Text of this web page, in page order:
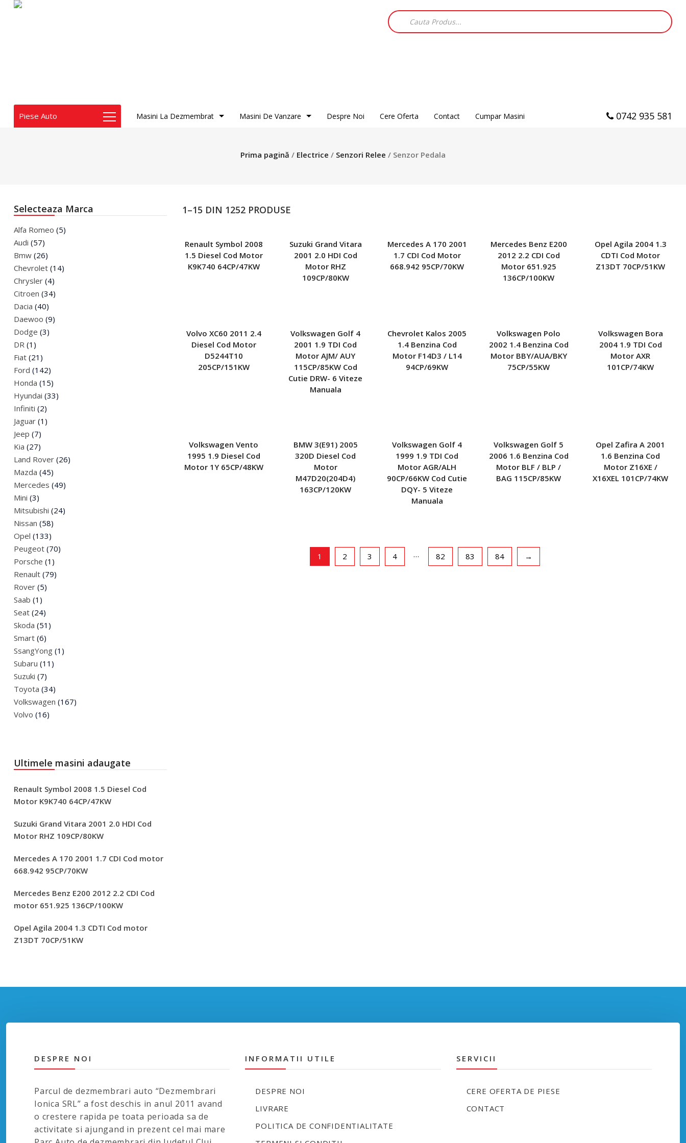
Products
search
Piese Auto Masini La Dezmembrat
Citroen
Honda
Hyundai
Kia
Lexus
Mercedes
Seat
Smart
Subaru
Toyota
Masini De Vanzare
Fiat
Ford
Land Rover
Nissan
Opel
Peugeot
Renault
Seat
Skoda
Subaru
Despre Noi Cere Oferta Contact Cumpar Masini 0742 935 581
Prima pagină / Electrice / Senzori Relee / Senzor Pedala
Selecteaza Marca
Alfa Romeo (5)
Audi (57)
Bmw (26)
Chevrolet (14)
Chrysler (4)
Citroen (34)
Dacia (40)
Daewoo (9)
Dodge (3)
DR (1)
Fiat (21)
Ford (142)
Honda (15)
Hyundai (33)
Infiniti (2)
Jaguar (1)
Jeep (7)
Kia (27)
Land Rover (26)
Mazda (45)
Mercedes (49)
Mini (3)
Mitsubishi (24)
Nissan (58)
Opel (133)
Peugeot (70)
Porsche (1)
Renault (79)
Rover (5)
Saab (1)
Seat (24)
Skoda (51)
Smart (6)
SsangYong (1)
Subaru (11)
Suzuki (7)
Toyota (34)
Volkswagen (167)
Volvo (16)
Ultimele masini adaugate
Renault Symbol 2008 1.5 Diesel Cod
Motor K9K740 64CP/47KW
Suzuki Grand Vitara 2001 2.0 HDI Cod
Motor RHZ 109CP/80KW
Mercedes A 170 2001 1.7 CDI Cod motor
668.942 95CP/70KW
Mercedes Benz E200 2012 2.2 CDI Cod
motor 651.925 136CP/100KW
Opel Agila 2004 1.3 CDTI Cod motor
Z13DT 70CP/51KW
1–15 DIN 1252 PRODUSE
Renault Symbol 2008
1.5 Diesel Cod Motor
K9K740 64CP/47KW
Suzuki Grand Vitara
2001 2.0 HDI Cod
Motor RHZ
109CP/80KW
Mercedes A 170 2001
1.7 CDI Cod Motor
668.942 95CP/70KW
Mercedes Benz E200
2012 2.2 CDI Cod
Motor 651.925
136CP/100KW
Opel Agila 2004 1.3
CDTI Cod Motor
Z13DT 70CP/51KW
Volvo XC60 2011 2.4
Diesel Cod Motor
D5244T10
205CP/151KW
Volkswagen Golf 4
2001 1.9 TDI Cod
Motor AJM/ AUY
115CP/85KW Cod
Cutie DRW- 6 Viteze
Manuala
Chevrolet Kalos 2005
1.4 Benzina Cod
Motor F14D3 / L14
94CP/69KW
Volkswagen Polo
2002 1.4 Benzina Cod
Motor BBY/AUA/BKY
75CP/55KW
Volkswagen Bora
2004 1.9 TDI Cod
Motor AXR
101CP/74KW
Volkswagen Vento
1995 1.9 Diesel Cod
Motor 1Y 65CP/48KW
BMW 3(E91) 2005
320D Diesel Cod
Motor
M47D20(204D4)
163CP/120KW
Volkswagen Golf 4
1999 1.9 TDI Cod
Motor AGR/ALH
90CP/66KW Cod Cutie
DQY- 5 Viteze
Manuala
Volkswagen Golf 5
2006 1.6 Benzina Cod
Motor BLF / BLP /
BAG 115CP/85KW
Opel Zafira A 2001
1.6 Benzina Cod
Motor Z16XE /
X16XEL 101CP/74KW
1 2 3 4 … 82 83 84 →
DESPRE NOI
Parcul de dezmembrari auto “Dezmembrari
Ionica SRL” a fost deschis in anul 2011 avand
o crestere rapida pe toata perioada sa de
activitate si ajungand in prezent cel mai mare
INFORMATII UTILE
DESPRE NOI
LIVRARE
POLITICA DE CONFIDENTIALITATE
SERVICII
CERE OFERTA DE PIESE
CONTACT